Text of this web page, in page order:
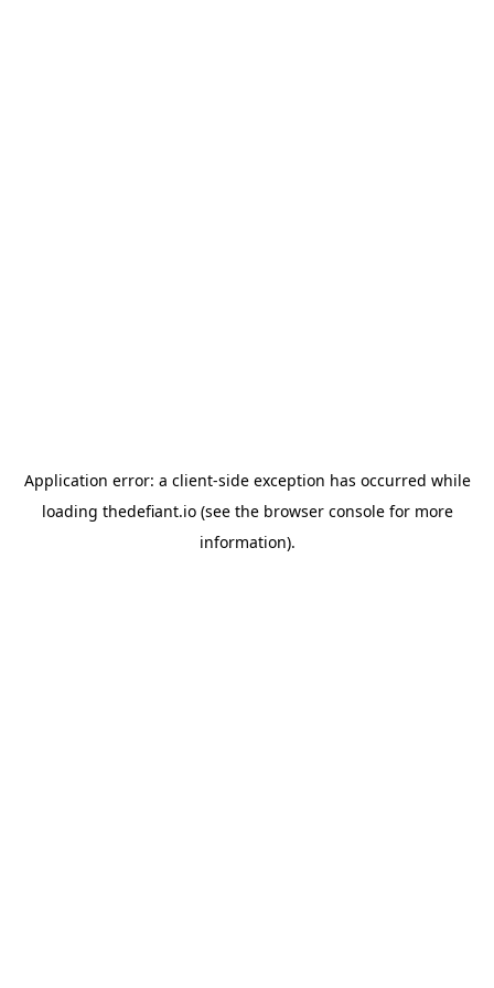
Application error: a client-side exception has occurred while
loading thedefiant.io(see the browser consolefor more
information).